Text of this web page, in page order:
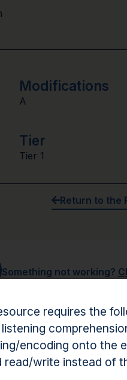
Modifications
A
Tier
Tier 1
Return to the
Something not working?
requires the
encoding onto the
read/write instead of